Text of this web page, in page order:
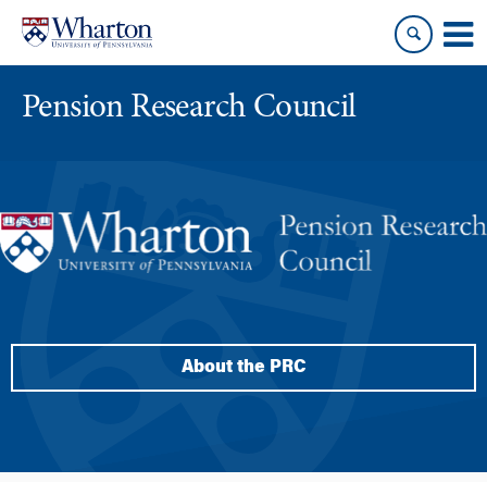
content
main
Pension Research Council
About the PRC